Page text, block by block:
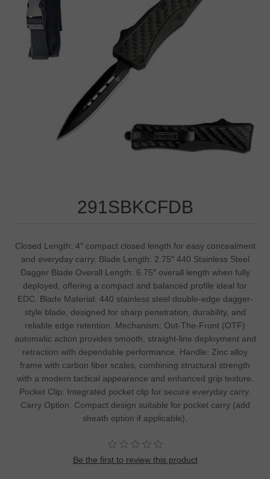
291SBKCFDB
Closed Length: 4″ compact closed length for easy concealment
and everyday carry. Blade Length: 2.75″ 440 Stainless Steel
Dagger Blade Overall Length: 6.75″ overall length when fully
deployed, offering a compact and balanced profile ideal for
EDC. Blade Material: 440 stainless steel double-edge dagger-
style blade, designed for sharp penetration, durability, and
reliable edge retention. Mechanism: Out-The-Front (OTF)
automatic action provides smooth, straight-line deployment and
retraction with dependable performance. Handle: Zinc alloy
frame with carbon fiber scales, combining structural strength
with a modern tactical appearance and enhanced grip texture.
Pocket Clip: Integrated pocket clip for secure everyday carry.
Carry Option: Compact design suitable for pocket carry (add
sheath option if applicable).
Be the first to review this product